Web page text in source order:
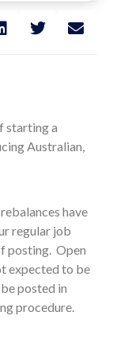
starting a
Australian,
have
regular job
posting. Open
expected to be
posted in
procedure.